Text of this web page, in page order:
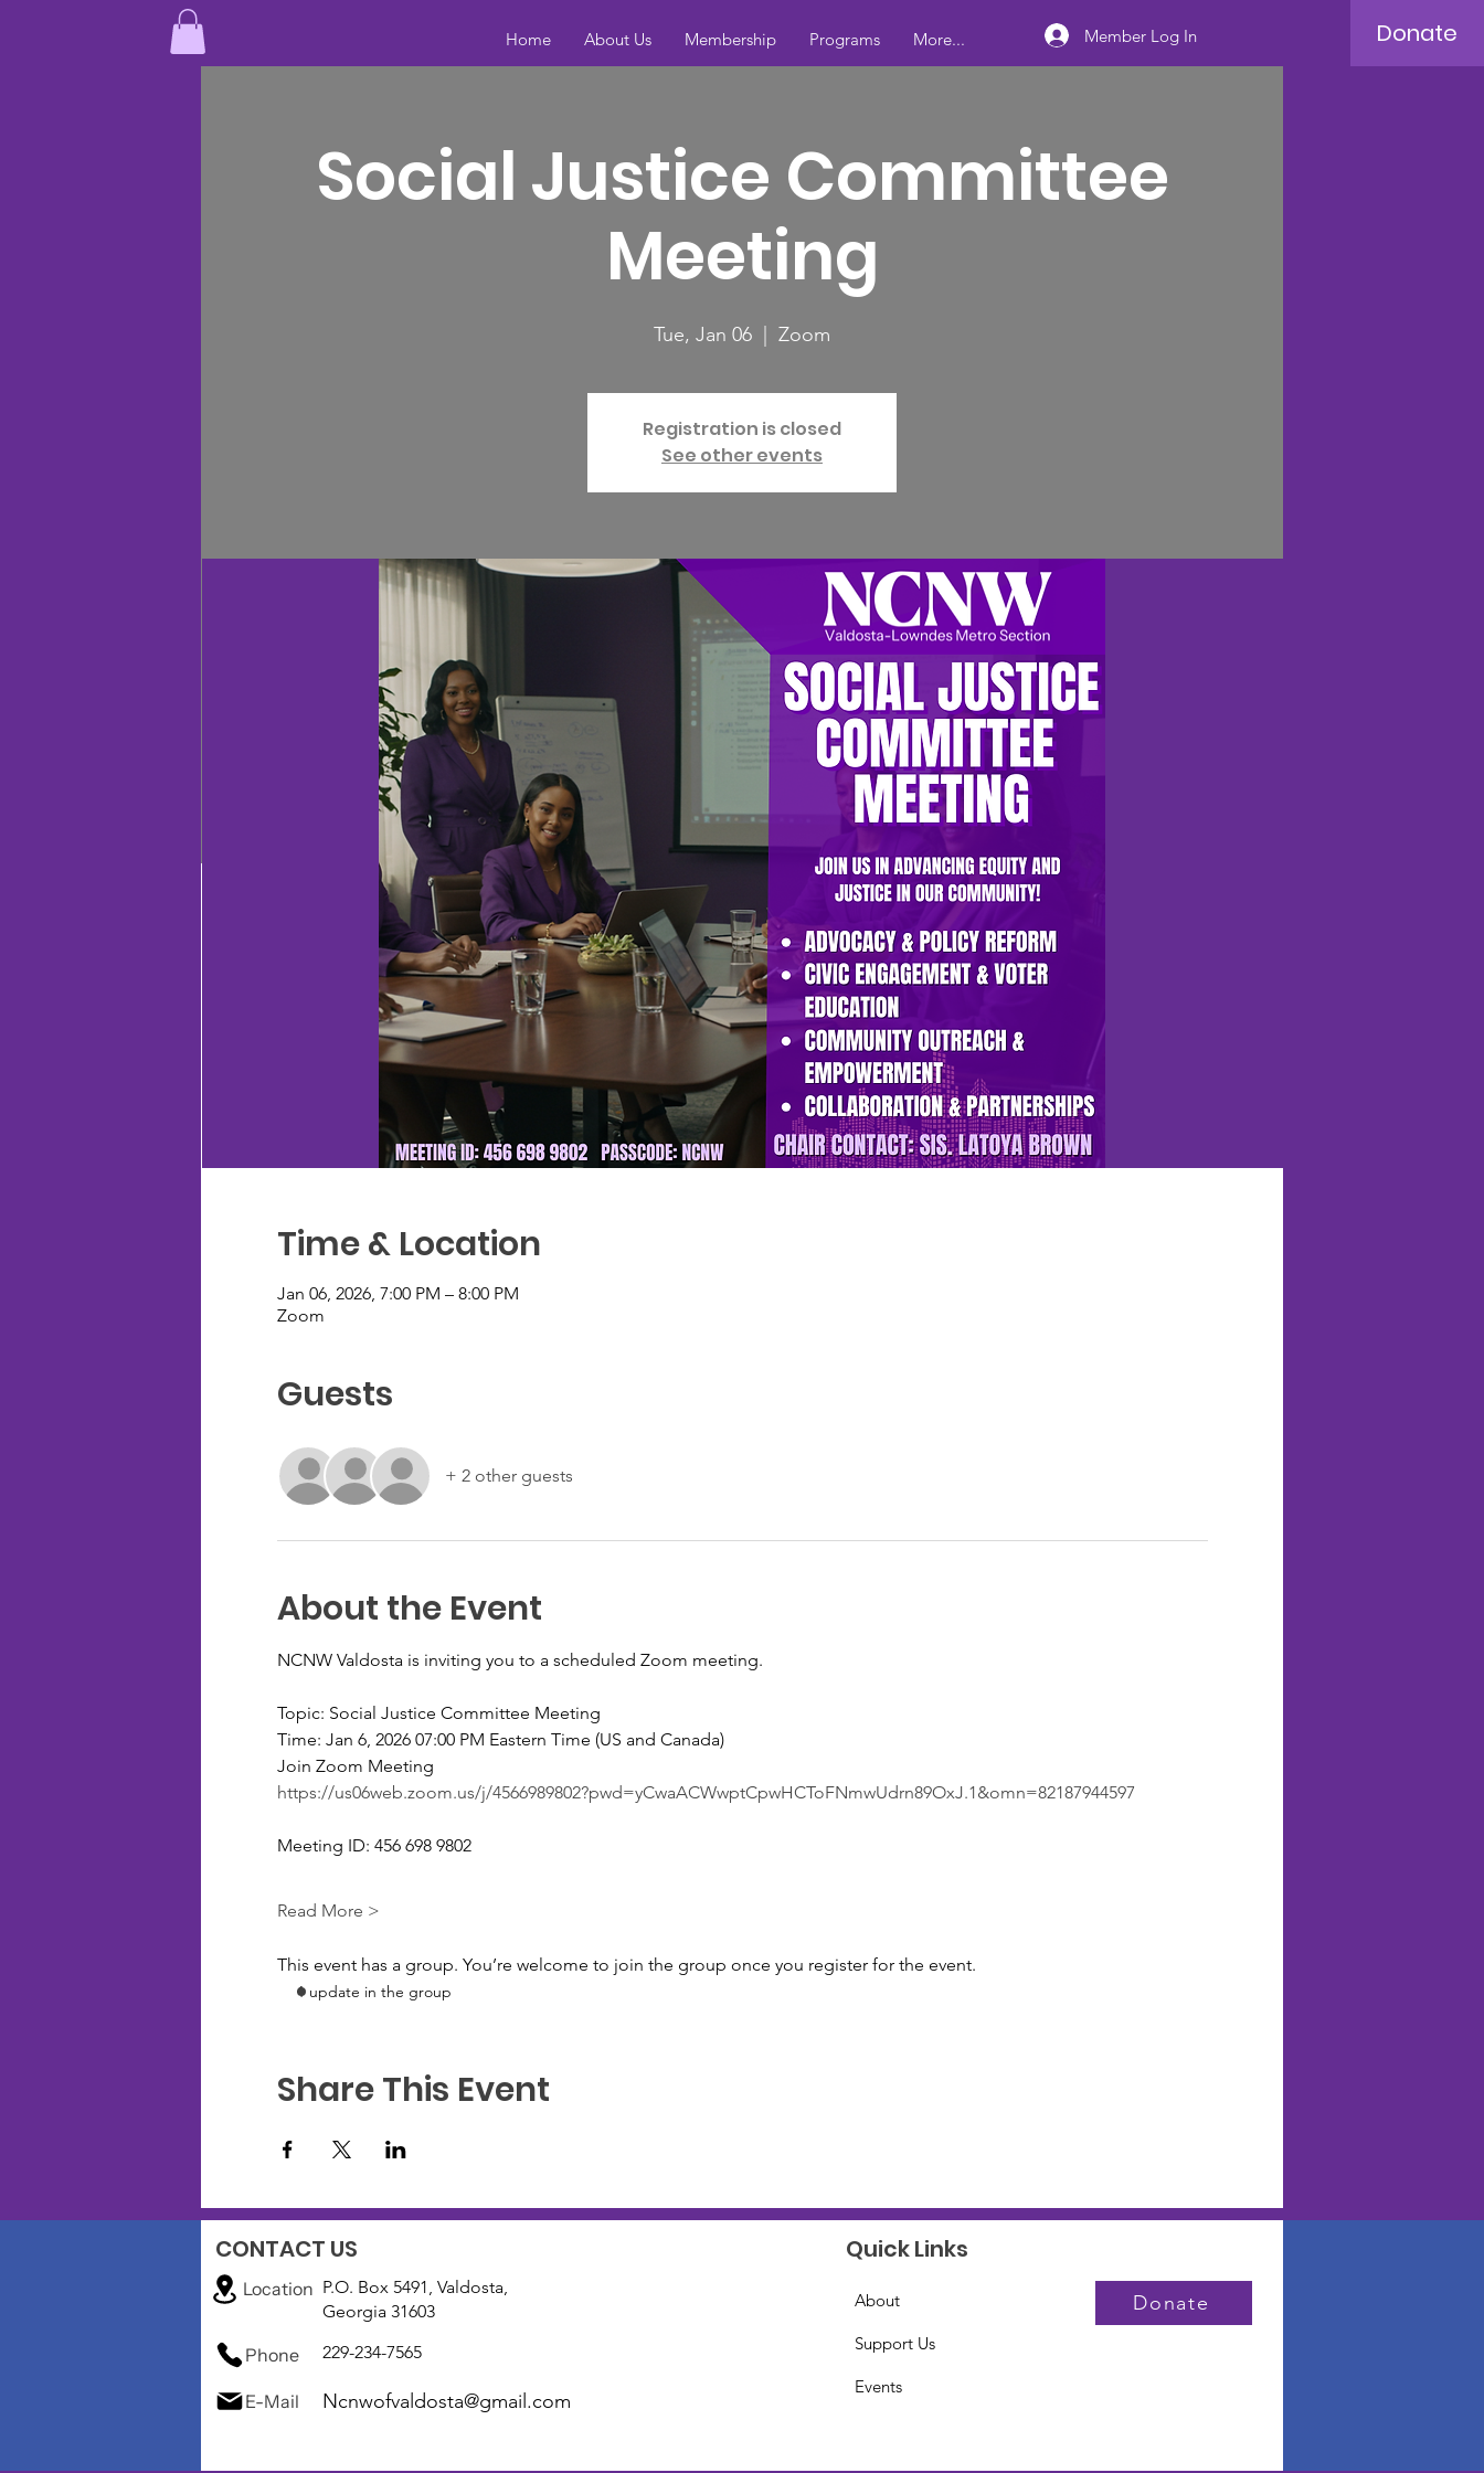
Home About Us Membership Programs More... Member Log In Donate
Social Justice Committee
Meeting
Tue, Jan 06
  |
Zoom
Registration is closed
See other events
Time & Location
Jan 06, 2026, 7:00 PM – 8:00 PM
Zoom
Guests
+ 2 other guests
About the Event
NCNW Valdosta is inviting you to a scheduled Zoom meeting.
Topic: Social Justice Committee Meeting
Time: Jan 6, 2026 07:00 PM Eastern Time (US and Canada)
Join Zoom Meeting
https://us06web.zoom.us/j/4566989802?pwd=yCwaACWwptCpwHCToFNmwUdrn89OxJ.1&omn=82187944597
Meeting ID: 456 698 9802
Read More >
This event has a group. You’re welcome to join the group once you register for the event.
1 update in the group
Share This Event
CONTACT US
Location P.O. Box 5491, Valdosta,
Georgia 31603
Phone 229-234-7565
E-Mail Ncnwofvaldosta@gmail.com
Quick Links
About
Support Us
Events
Donate